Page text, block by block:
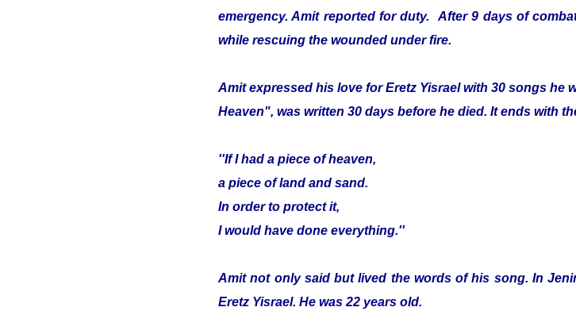
emergency. Amit reported for duty. After 9 days of
while rescuing the wounded under fire.
Amit expressed his love for Eretz Yisrael with 30 songs he
Heaven", was written 30 days before he died. It ends with
''If I had a piece of heaven,
a piece of land and sand.
In order to protect it,
I would have done everything.''
Amit not only said but lived the words of his song. In
Eretz Yisrael. He was 22 years old.